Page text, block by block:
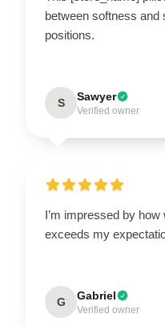
between softness and
positions.
S Sawyer
Verified owner
I’m impressed by
exceeds my
G Gabriel
Verified owner